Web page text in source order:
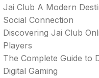
Jai Club A Modern
Social Connection
Discovering Jai Club
Players
The Complete Guide to
Digital Gaming